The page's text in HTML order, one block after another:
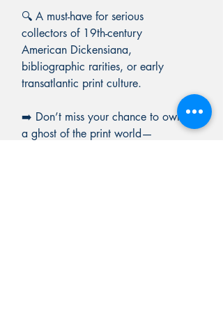
🔍 A must-have for serious
collectors of 19th-century
American Dickensiana,
bibliographic rarities, or early
transatlantic print culture.
➡️ Don’t miss your chance to own
a ghost of the print world—